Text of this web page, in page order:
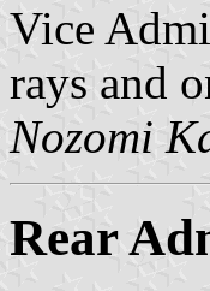
Vice
rays and
Nozomi
Rear